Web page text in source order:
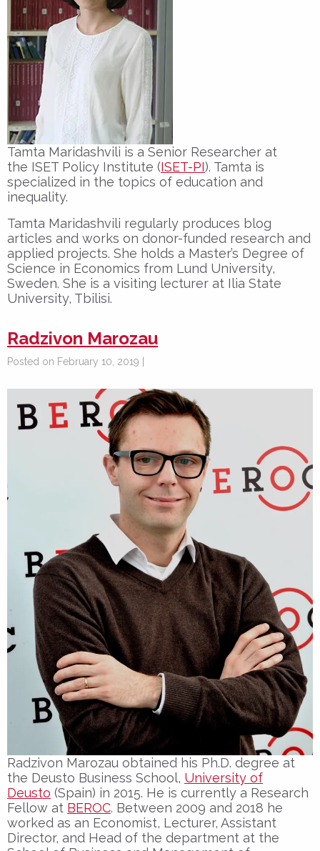
Tamta Maridashvili is a Senior Researcher at
the ISET Policy Institute (ISET-PI). Tamta is
specialized in the topics of education and
inequality.
Tamta Maridashvili regularly produces blog
articles and works on donor-funded research and
applied projects. She holds a Master’s Degree of
Science in Economics from Lund University,
Sweden. She is a visiting lecturer at Ilia State
University, Tbilisi.
Radzivon Marozau
Posted on February 10, 2019 |
Radzivon Marozau obtained his Ph.D. degree at
the Deusto Business School, University of
Deusto (Spain) in 2015. He is currently a Research
Fellow at BEROC. Between 2009 and 2018 he
worked as an Economist, Lecturer, Assistant
Director, and Head of the department at the